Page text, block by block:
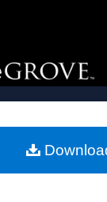
Browse
My
Commons